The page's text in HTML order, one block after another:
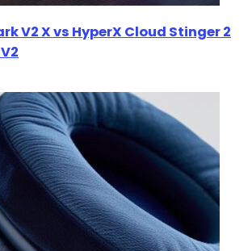
V2 X vs HyperX Cloud Stinger 2